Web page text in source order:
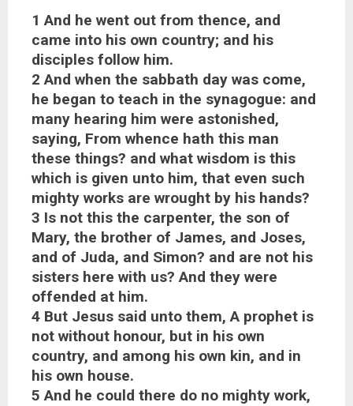
1 And he went out from thence, and
came into his own country; and his
disciples follow him.
2 And when the sabbath day was come,
he began to teach in the synagogue: and
many hearing him were astonished,
saying, From whence hath this man
these things? and what wisdom is this
which is given unto him, that even such
mighty works are wrought by his hands?
3 Is not this the carpenter, the son of
Mary, the brother of James, and Joses,
and of Juda, and Simon? and are not his
sisters here with us? And they were
offended at him.
4 But Jesus said unto them, A prophet is
not without honour, but in his own
country, and among his own kin, and in
his own house.
5 And he could there do no mighty work,